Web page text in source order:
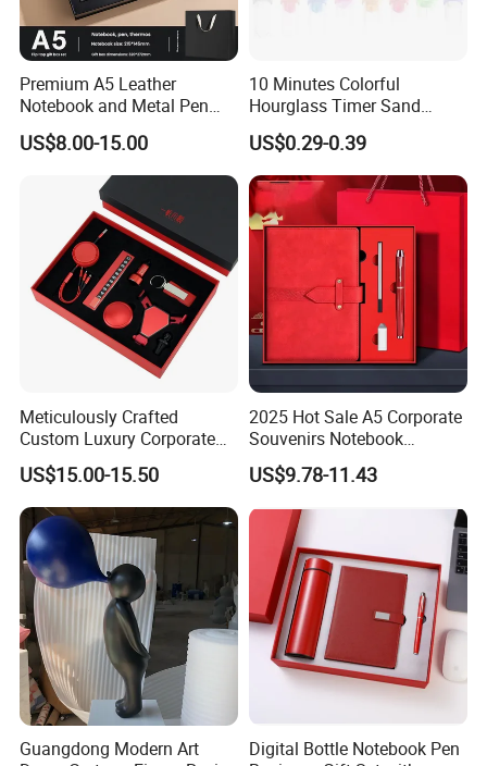
Premium A5 Leather
Notebook and Metal Pen
Gift Box Set, Professional
Stationery Kit for Meeting &
Office, Customized
Employee Recognition Gifts
US$8.00-15.00
10 Minutes Colorful
Hourglass Timer Sand
Timer for Children Kids
Games Classroom Home
US$0.29-0.39
Meticulously Crafted
Custom Luxury Corporate
Gift Set with Thermos Mug
US$15.00-15.50
2025 Hot Sale A5 Corporate
Souvenirs Notebook
Colorful Mother Day Gift Set
with Logo
US$9.78-11.43
Guangdong Modern Art
Digital Bottle Notebook Pen